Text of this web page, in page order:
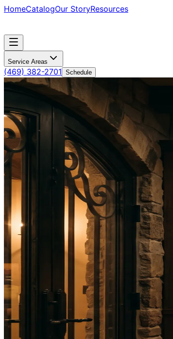
HomeCatalogOur StoryResources
Service Areas
(469) 382-2701 Schedule